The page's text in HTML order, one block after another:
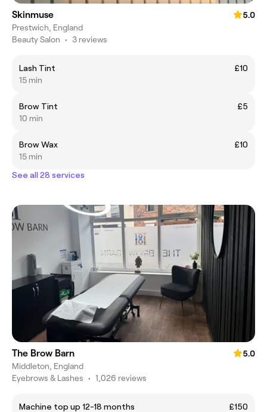
Skinmuse
5.0
Prestwich, England
Beauty Salon • 3 reviews
Lash Tint
£10
15 min
Brow Tint
£5
10 min
Brow Wax
£10
15 min
See all 28 services
The Brow Barn
5.0
Middleton, England
Eyebrows & Lashes • 1,026 reviews
Machine top up 12-18 months
£150